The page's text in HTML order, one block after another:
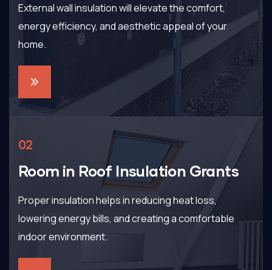
External wall insulation will elevate the comfort,
energy efficiency, and aesthetic appeal of your
home.
02
Room in Roof Insulation Grants
Proper insulation helps in reducing heat loss,
lowering energy bills, and creating a comfortable
indoor environment.